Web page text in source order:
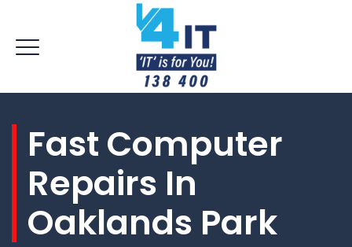
Fast Computer
Repairs In
Oaklands Park